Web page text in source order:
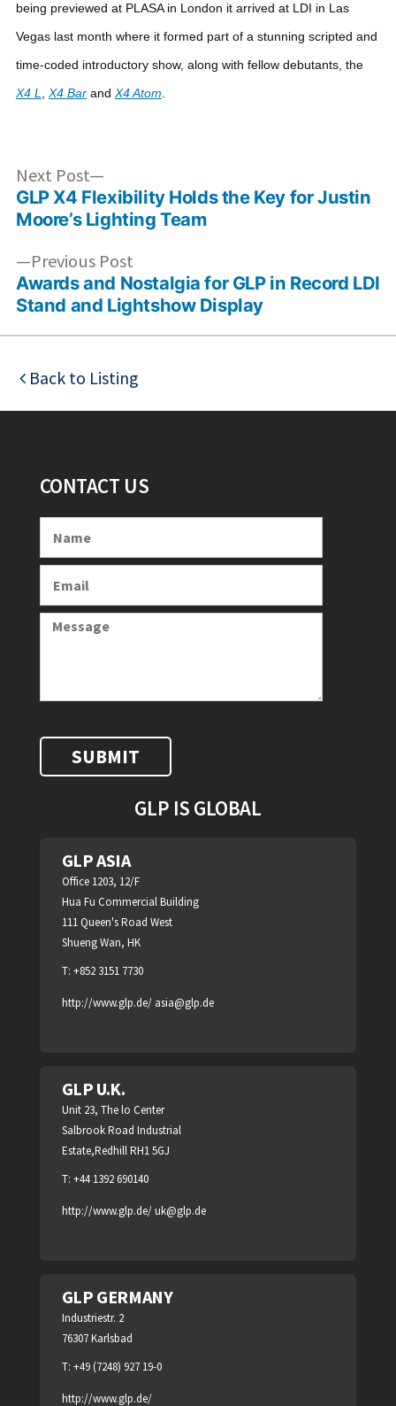
being previewed at PLASA in London it arrived at LDI in Las
Vegas last month where it formed part of a stunning scripted and
time-coded introductory show, along with fellow debutants, the
X4 L
X4 Barand X4 Atom
Post
navigation
Previous Post
post:
Awards and Nostalgia for GLP in Record LDI
Stand and Lightshow Display
Next Post
post:
GLP X4 Flexibility Holds the Key for Justin
Moore’s Lighting Team
Back to Listing
CONTACT US
GLP IS GLOBAL
GLP ASIA
Office 1203, 12/F
Hua Fu Commercial Building
111 Queen's Road West
Shueng Wan, HK
T: +852 3151 7730
http://www.glp.de/ asia@glp.de
GLP U.K.
Unit 23, The lo Center
Salbrook Road Industrial
Estate,Redhill RH1 5GJ
T: +44 1392 690140
http://www.glp.de/uk@glp.de
GLP GERMANY
Industriestr. 2
76307 Karlsbad
T: +49 (7248) 927 19-0
http://www.glp.de/